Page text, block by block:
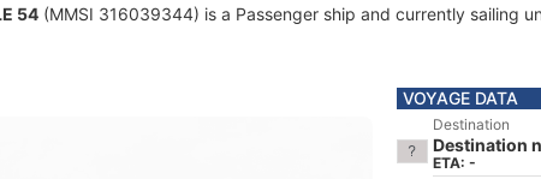
54 (MMSI 316039344) is a Passenger ship and currently sailing
VOYAGE DATA
Destination
Destination
ETA: -